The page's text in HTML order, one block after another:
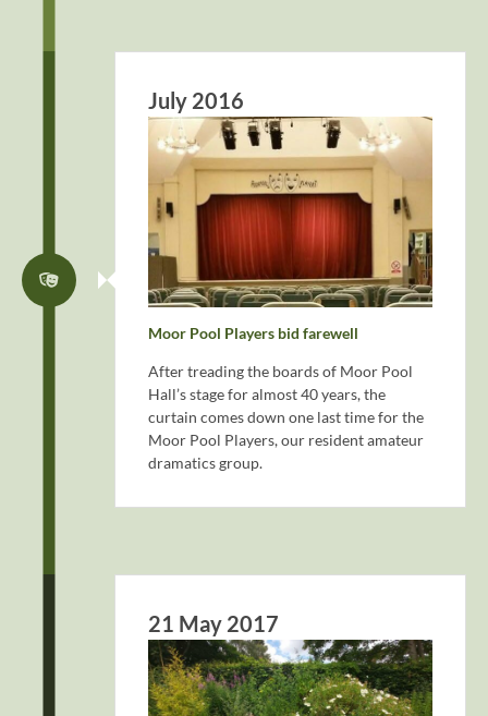
July 2016
Moor Pool Players bid farewell
After treading the boards of Moor Pool
Hall’s stage for almost 40 years, the
curtain comes down one last time for the
Moor Pool Players, our resident amateur
dramatics group.
21 May 2017